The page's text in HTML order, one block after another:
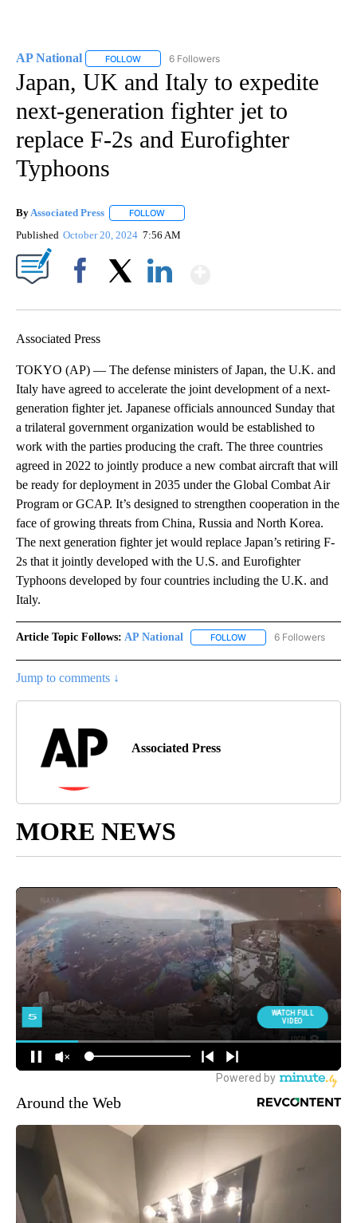
AP National FOLLOW FOLLOW "AP NATIONAL" TO RECEIVE
6 Followers
Japan, UK and Italy to expedite
next-generation fighter jet to
replace F-2s and Eurofighter
Typhoons
By Associated Press FOLLOW
Published October 20, 2024 7:56 AM
Associated Press
TOKYO (AP) — The defense ministers of Japan, the U.K. and
Italy have agreed to accelerate the joint development of a next-
generation fighter jet. Japanese officials announced Sunday that
a trilateral government organization would be established to
work with the parties producing the craft. The three countries
agreed in 2022 to jointly produce a new combat aircraft that will
be ready for deployment in 2035 under the Global Combat Air
Program or GCAP. It’s designed to strengthen cooperation in the
face of growing threats from China, Russia and North Korea.
The next generation fighter jet would replace Japan’s retiring F-
2s that it jointly developed with the U.S. and Eurofighter
Typhoons developed by four countries including the U.K. and
Italy.
Article Topic Follows: AP National FOLLOW FOLLOW "AP NATIONAL"
6 Followers
Jump to comments ↓
Associated Press
MORE NEWS
Around the Web